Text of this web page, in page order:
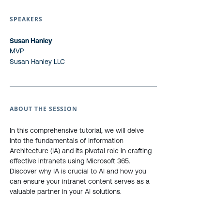
SPEAKERS
Susan Hanley
MVP
Susan Hanley LLC
ABOUT THE SESSION
In this comprehensive tutorial, we will delve
into the fundamentals of Information
Architecture (IA) and its pivotal role in crafting
effective intranets using Microsoft 365.
Discover why IA is crucial to AI and how you
can ensure your intranet content serves as a
valuable partner in your AI solutions.